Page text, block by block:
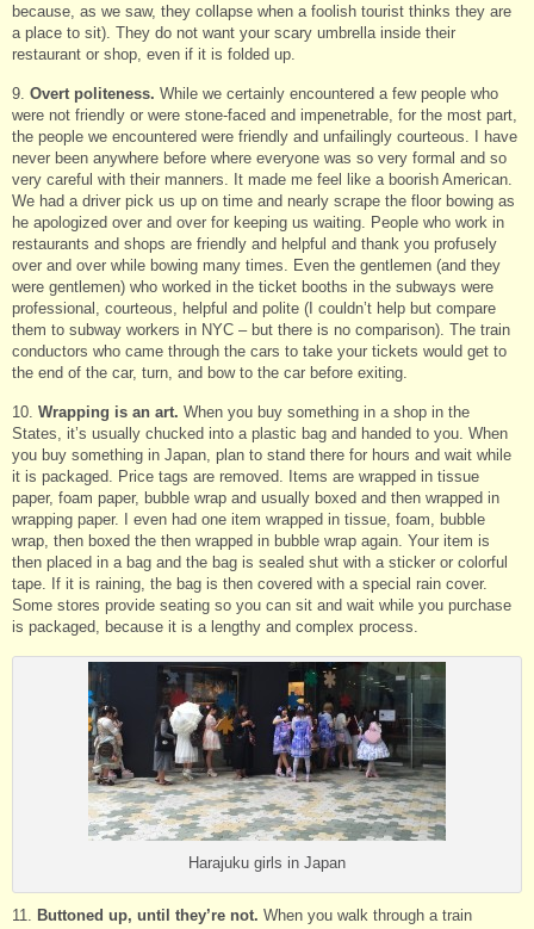
because, as we saw, they collapse when a foolish tourist thinks they are
a place to sit). They do not want your scary umbrella inside their
restaurant or shop, even if it is folded up.
9. Overt politeness. While we certainly encountered a few people who
were not friendly or were stone-faced and impenetrable, for the most part,
the people we encountered were friendly and unfailingly courteous. I have
never been anywhere before where everyone was so very formal and so
very careful with their manners. It made me feel like a boorish American.
We had a driver pick us up on time and nearly scrape the floor bowing as
he apologized over and over for keeping us waiting. People who work in
restaurants and shops are friendly and helpful and thank you profusely
over and over while bowing many times. Even the gentlemen (and they
were gentlemen) who worked in the ticket booths in the subways were
professional, courteous, helpful and polite (I couldn’t help but compare
them to subway workers in NYC – but there is no comparison). The train
conductors who came through the cars to take your tickets would get to
the end of the car, turn, and bow to the car before exiting.
10. Wrapping is an art. When you buy something in a shop in the
States, it’s usually chucked into a plastic bag and handed to you. When
you buy something in Japan, plan to stand there for hours and wait while
it is packaged. Price tags are removed. Items are wrapped in tissue
paper, foam paper, bubble wrap and usually boxed and then wrapped in
wrapping paper. I even had one item wrapped in tissue, foam, bubble
wrap, then boxed the then wrapped in bubble wrap again. Your item is
then placed in a bag and the bag is sealed shut with a sticker or colorful
tape. If it is raining, the bag is then covered with a special rain cover.
Some stores provide seating so you can sit and wait while you purchase
is packaged, because it is a lengthy and complex process.
Harajuku girls in Japan
11. Buttoned up, until they’re not. When you walk through a train